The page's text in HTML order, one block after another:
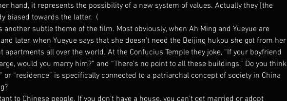
hand, it represents the possibility of a new system of values. Actually they [the
biased towards the latter.  (
another subtle theme of the film. Most obviously, when Ah Ming and Yueyue are
later, when Yueyue says that she doesn’t need the Beijing hukou she got from her
apartments all over the world. At the Confucius Temple they joke, “If your boyfriend
would you marry him?” and “There’s no point to all these buildings.” Do you think
or “residence” is specifically connected to a patriarchal concept of society in China
to Chinese people. If you don’t have a house, you can’t get married or adopt